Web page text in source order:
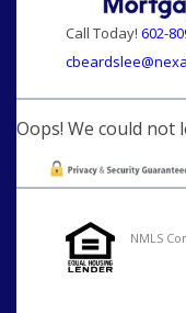
Call Today! 602-
Oops! We could not
NMLS